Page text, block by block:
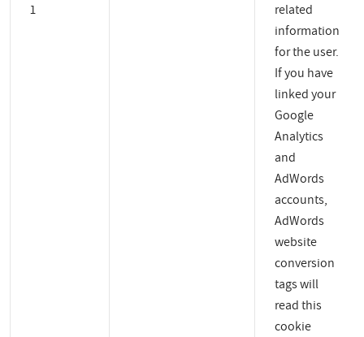
1
related
information
for the user.
If you have
linked your
Google
Analytics
and
AdWords
accounts,
AdWords
website
conversion
tags will
read this
cookie